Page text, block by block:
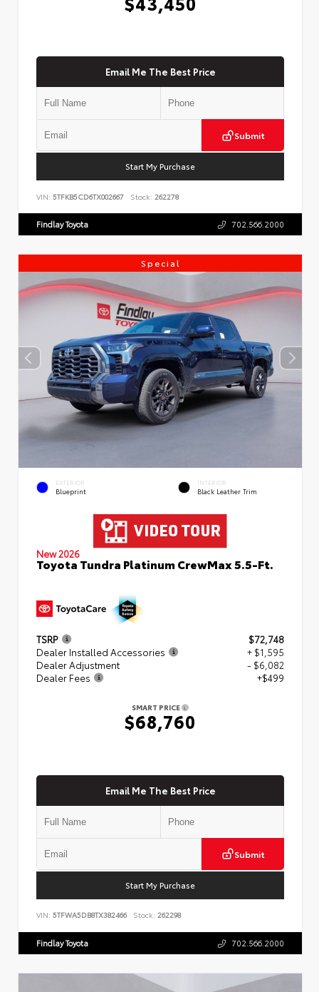
Email Me The Best Price
Submit
Start My Purchase
VIN: 5TFKB5CD6TX002667 Stock: 262278
Findlay Toyota 702.566.2000
Special
EXTERIOR
Blueprint
INTERIOR
Black Leather Trim
New 2026
Toyota Tundra Platinum CrewMax 5.5-Ft.
TSRP
$72,748
Dealer Installed Accessories
+ $1,595
Dealer Adjustment
- $6,082
Dealer Fees
+$499
SMART PRICE
$68,760
Email Me The Best Price
Submit
Start My Purchase
VIN: 5TFWA5DB8TX382466 Stock: 262298
Findlay Toyota 702.566.2000